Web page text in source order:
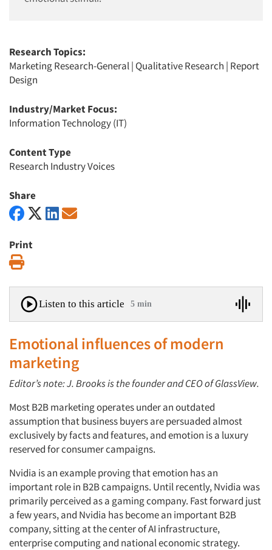
Research Topics:
Marketing Research-General| Qualitative Research | Report
Design
Industry/Market Focus:
Information Technology (IT)
Content Type
Research Industry Voices
Share
Print
Listen to this article 5 min
Emotional influences of modern
marketing
Editor’s note: J. Brooks is the founder and CEO of GlassView.
Most B2B marketing operates under an outdated
assumption that business buyers are persuaded almost
exclusively by facts and features, and emotion is a luxury
reserved for consumer campaigns.
Nvidia is an example proving that emotion has an
important role in B2B campaigns. Until recently, Nvidia was
primarily perceived as a gaming company. Fast forward just
a few years, and Nvidia has become an important B2B
company, sitting at the center of AI infrastructure,
enterprise computing and national economic strategy.